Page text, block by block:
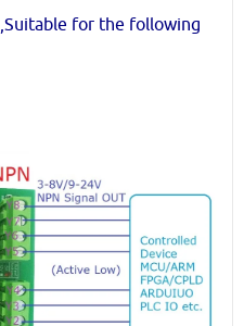
for the following